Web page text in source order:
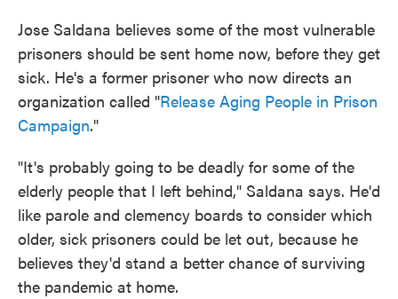
Jose Saldana believes some of the most vulnerable
prisoners should be sent home now, before they get
sick. He's a former prisoner who now directs an
organization called "Release Aging People in Prison
Campaign."
"It's probably going to be deadly for some of the
elderly people that I left behind," Saldana says. He'd
like parole and clemency boards to consider which
older, sick prisoners could be let out, because he
believes they'd stand a better chance of surviving
the pandemic at home.